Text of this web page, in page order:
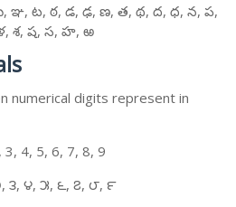
ఞ, ట, ఠ, డ, ఢ, ణ, త, థ, ద, ధ, న, ప,
శ, ష, స, హ, ఱ
numerical digits represent in
3, 4, 5, 6, 7, 8, 9
౩, ౪, ౫, ౬, ౭, ౮, ౯